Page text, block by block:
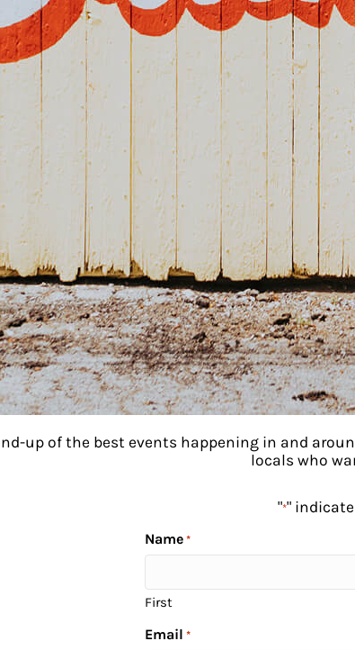
up of the best events happening in and
locals who
"*"
Name *
First
Email *
of year you visit,